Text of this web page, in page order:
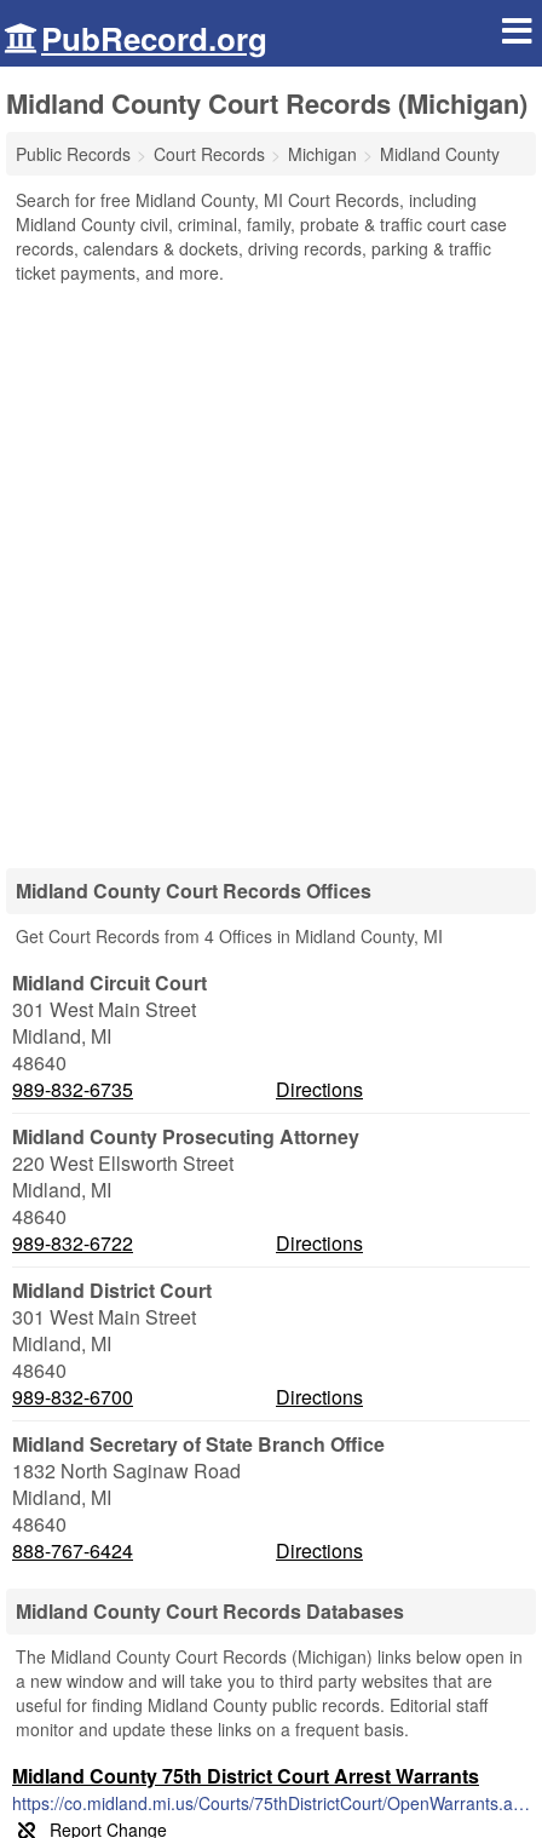
PubRecord.org
Midland County Court Records (Michigan)
Public Records Court Records Michigan
Midland County
Search for free Midland County, MI Court Records, including
Midland County civil, criminal, family, probate & traffic court case
records, calendars & dockets, driving records, parking & traffic
ticket payments, and more.
Midland County Court Records Offices
Get Court Records from 4 Offices in Midland County, MI
Midland Circuit Court
301 West Main Street
Midland, MI
48640
989-832-6735
Directions
Midland County Prosecuting Attorney
220 West Ellsworth Street
Midland, MI
48640
989-832-6722
Directions
Midland District Court
301 West Main Street
Midland, MI
48640
989-832-6700
Directions
Midland Secretary of State Branch Office
1832 North Saginaw Road
Midland, MI
48640
888-767-6424
Directions
Midland County Court Records Databases
The Midland County Court Records (Michigan) links below open in
a new window and will take you to third party websites that are
useful for finding Midland County public records. Editorial staff
monitor and update these links on a frequent basis.
Midland County 75th District Court Arrest Warrants
https://co.midland.mi.us/Courts/75thDistrictCourt/OpenWarrants.aspx